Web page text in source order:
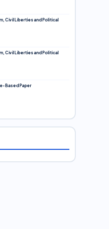
Civil Liberties and Political
Civil Liberties and Political
Based Paper